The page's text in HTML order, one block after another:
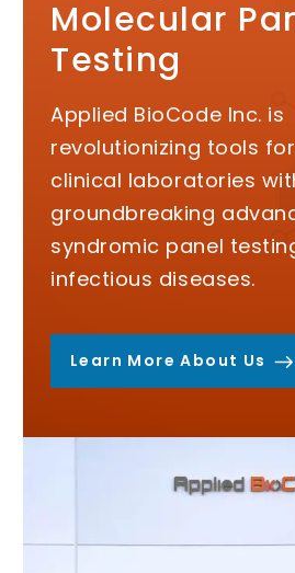
Molecular
Testing
Applied BioCode Inc. is
revolutionizing tools
clinical laboratories
groundbreaking
syndromic panel
infectious diseases.
Learn More About Us